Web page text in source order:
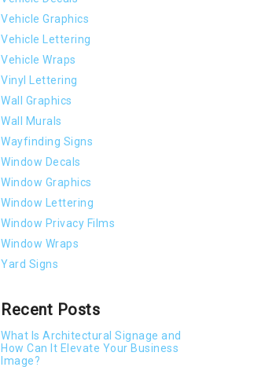
Vehicle Graphics
Vehicle Lettering
Vehicle Wraps
Vinyl Lettering
Wall Graphics
Wall Murals
Wayfinding Signs
Window Decals
Window Graphics
Window Lettering
Window Privacy Films
Window Wraps
Yard Signs
Recent Posts
What Is Architectural Signage and
How Can It Elevate Your Business
Image?